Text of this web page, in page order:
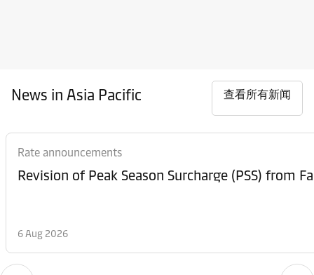
News in Asia Pacific 查看所有新闻
Rate announcements
6 Aug 2026